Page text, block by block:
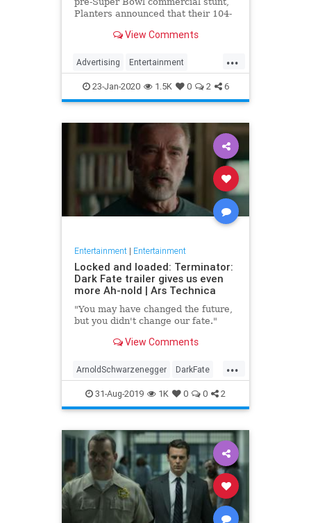
Planters announced that their 104-
will no longer represent the brand
passing.
View Comments
...
Advertising Entertainment
MrPeanut News Nostalgia
RIPeanut SuperBowlAds TV
23-Jan-2020 1.5K 0 2 6
Entertainment| Entertainment
Locked and loaded: Terminator:
Dark Fate trailer gives us even
more Ah-nold | Ars Technica
"You may have changed the future,
but you didn't change our fate."
View Comments
...
ArnoldSchwarzenegger DarkFate
Entertainment Movies News
SciFi Terminator Trailers
31-Aug-2019 1K 0 0 2